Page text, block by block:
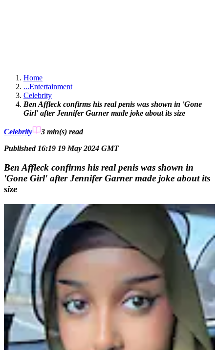
Home
...Entertainment
Celebrity
Ben Affleck confirms his real penis was shown in 'Gone
Girl' after Jennifer Garner made joke about its size
Celebrity 3 min(s) read
Published 16:19 19 May 2024 GMT
Ben Affleck confirms his real penis was shown in
'Gone Girl' after Jennifer Garner made joke about its
size